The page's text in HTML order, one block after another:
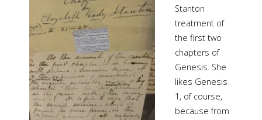
Stanton
treatment of
the first two
chapters of
Genesis. She
likes Genesis
1, of course,
because from